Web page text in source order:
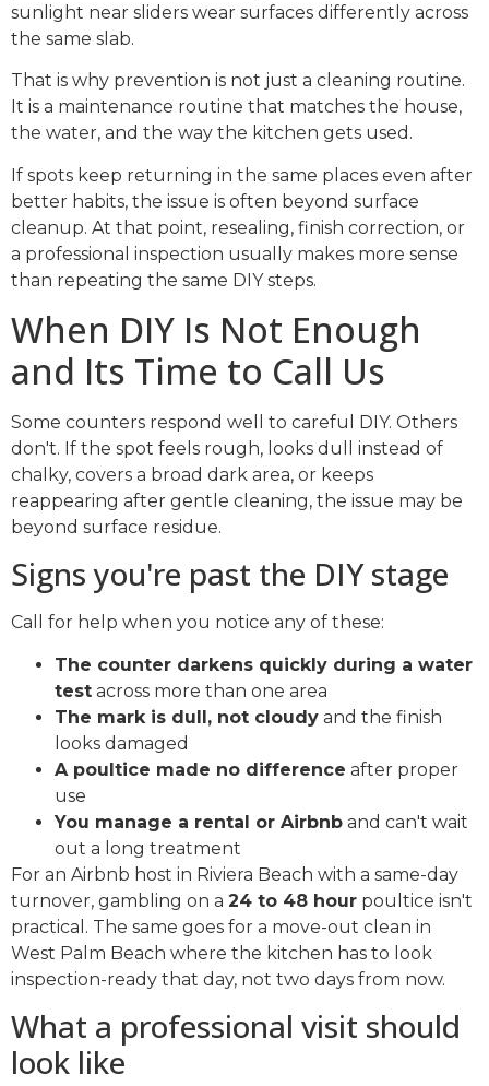
sunlight near sliders wear surfaces differently across
the same slab.
That is why prevention is not just a cleaning routine.
It is a maintenance routine that matches the house,
the water, and the way the kitchen gets used.
If spots keep returning in the same places even after
better habits, the issue is often beyond surface
cleanup. At that point, resealing, finish correction, or
a professional inspection usually makes more sense
than repeating the same DIY steps.
When DIY Is Not Enough
and Its Time to Call Us
Some counters respond well to careful DIY. Others
don't. If the spot feels rough, looks dull instead of
chalky, covers a broad dark area, or keeps
reappearing after gentle cleaning, the issue may be
beyond surface residue.
Signs you're past the DIY stage
Call for help when you notice any of these:
The counter darkens quickly during a water
test across more than one area
The mark is dull, not cloudy and the finish
looks damaged
A poultice made no difference after proper
use
You manage a rental or Airbnb and can't wait
out a long treatment
For an Airbnb host in Riviera Beach with a same-day
turnover, gambling on a 24 to 48 hour poultice isn't
practical. The same goes for a move-out clean in
West Palm Beach where the kitchen has to look
inspection-ready that day, not two days from now.
What a professional visit should
look like